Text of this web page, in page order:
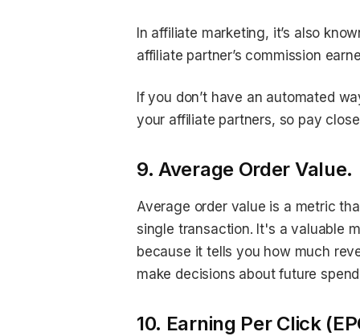
In affiliate marketing, it’s also
affiliate partner’s commission
If you don’t have an automated
your affiliate partners, so pay
9. Average Order Value.
Average order value is a metric
single transaction. It's a valuable
because it tells you how much
make decisions about future
10. Earning Per Click